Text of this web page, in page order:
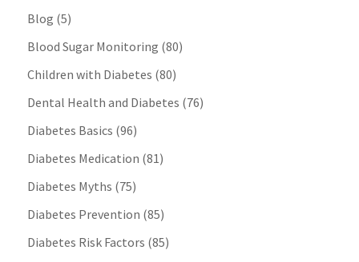
Blog (5)
Blood Sugar Monitoring (80)
Children with Diabetes (80)
Dental Health and Diabetes (76)
Diabetes Basics (96)
Diabetes Medication (81)
Diabetes Myths (75)
Diabetes Prevention (85)
Diabetes Risk Factors (85)